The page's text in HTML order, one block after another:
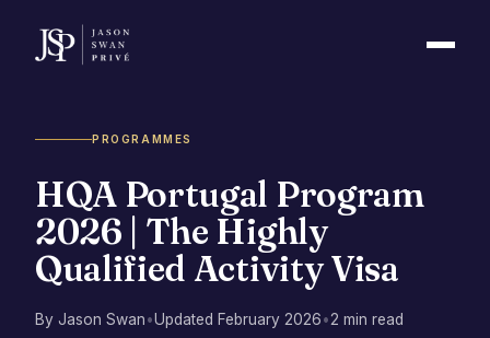
PROGRAMMES
HQA Portugal Program
2026 | The Highly
Qualified Activity Visa
By Jason Swan•Updated February 2026•2 min read